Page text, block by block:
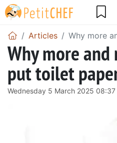
Articles Why more
Why more
put toilet
Wednesday 5 March 2025